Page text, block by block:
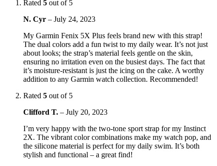
Rated 5 out of 5
N. Cyr – July 24, 2023
My Garmin Fenix 5X Plus feels brand new with this strap!
The dual colors add a fun twist to my daily wear. It’s not just
about looks; the strap’s material feels gentle on the skin,
ensuring no irritation even on the busiest days. The fact that
it’s moisture-resistant is just the icing on the cake. A worthy
addition to any Garmin watch collection. Recommended!
Rated 5 out of 5
Clifford T. – July 20, 2023
I’m very happy with the two-tone sport strap for my Instinct
2X. The vibrant color combinations make my watch pop, and
the silicone material is perfect for my daily swim. It’s both
stylish and functional – a great find!